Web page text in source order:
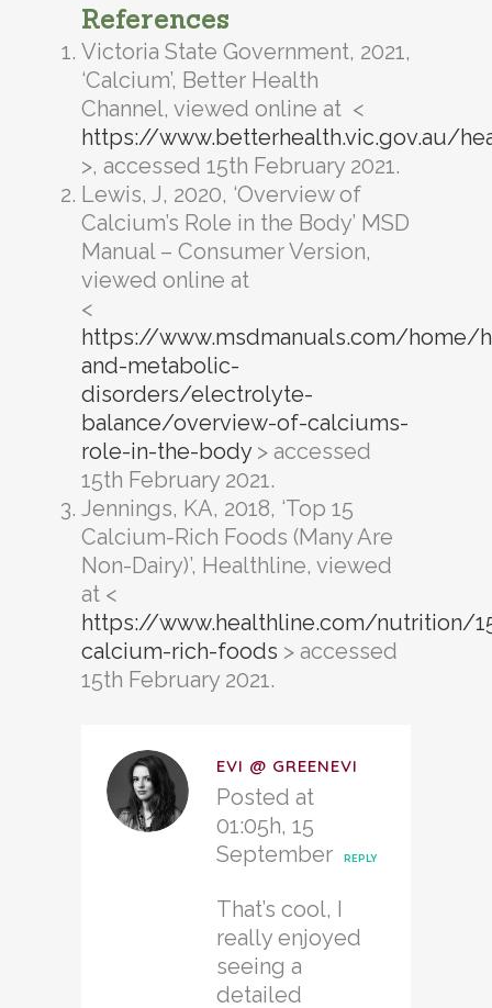
References
Victoria State Government, 2021,
‘Calcium’, Better Health
Channel, viewed online at <
https://www.betterhealth.vic.gov.au/
>, accessed 15th February 2021.
Lewis, J, 2020, ‘Overview of
Calcium’s Role in the Body’ MSD
Manual – Consumer Version,
viewed online at
<
https://www.msdmanuals.com/home/
and-metabolic-
disorders/electrolyte-
balance/overview-of-calciums-
role-in-the-body> accessed
15th February 2021.
Jennings, KA, 2018, ‘Top 15
Calcium-Rich Foods (Many Are
Non-Dairy)’, Healthline, viewed
at <
https://www.healthline.com/nutrition/
calcium-rich-foods > accessed
15th February 2021.
EVI @ GREENEVI
Posted at
01:05h, 15
September
REPLY
That’s cool, I
really enjoyed
seeing a
detailed